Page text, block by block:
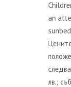
an
лв.;